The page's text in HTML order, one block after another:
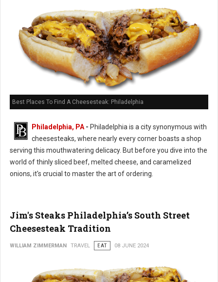
Best Places To Find A Cheesesteak: Philadelphia
Philadelphia, PA - Philadelphia is a city synonymous with
cheesesteaks, where nearly every corner boasts a shop
serving this mouthwatering delicacy. But before you dive into the
world of thinly sliced beef, melted cheese, and caramelized
onions, it's crucial to master the art of ordering.
Jim's Steaks Philadelphia’s South Street
Cheesesteak Tradition
WILLIAM ZIMMERMAN TRAVEL EAT 08 JUNE 2024